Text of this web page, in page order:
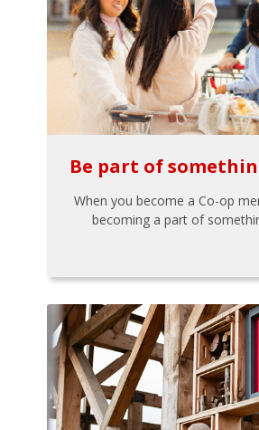
Be part of
When you become a Co-op
becoming a part of